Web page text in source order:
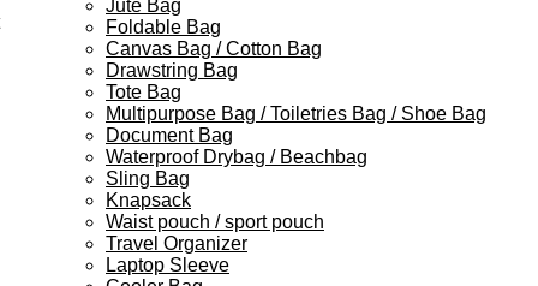
Jute Bag
Foldable Bag
Canvas Bag / Cotton Bag
Drawstring Bag
Tote Bag
Multipurpose Bag / Toiletries Bag / Shoe Bag
Document Bag
Waterproof Drybag / Beachbag
Sling Bag
Knapsack
Waist pouch / sport pouch
Travel Organizer
Laptop Sleeve